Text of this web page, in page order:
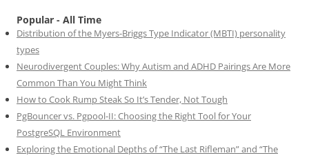
Popular - All Time
Distribution of the Myers-Briggs Type Indicator (MBTI) personality
types
Neurodivergent Couples: Why Autism and ADHD Pairings Are More
Common Than You Might Think
How to Cook Rump Steak So It’s Tender, Not Tough
PgBouncer vs. Pgpool-II: Choosing the Right Tool for Your
PostgreSQL Environment
Exploring the Emotional Depths of “The Last Rifleman” and “The